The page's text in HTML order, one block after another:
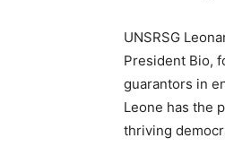
UNSRSG
President Bio,
guarantors in
Leone has the
thriving